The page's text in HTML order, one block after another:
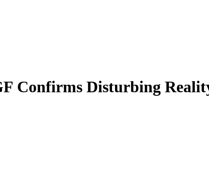
Confirms Disturbing